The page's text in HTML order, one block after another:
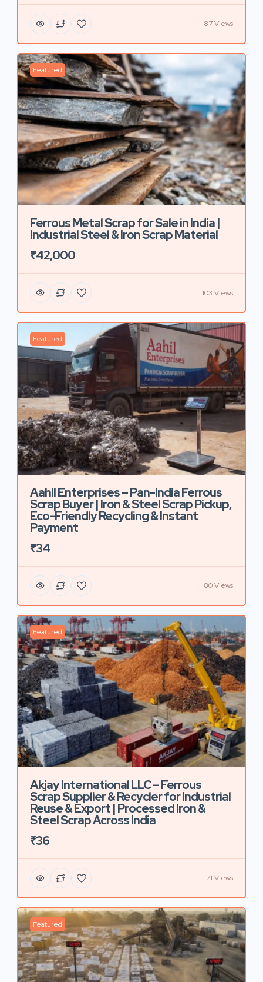
87 Views
Featured
Ferrous Metal Scrap for Sale in India |
Industrial Steel & Iron Scrap Material
₹42,000
103 Views
Featured
Aahil Enterprises – Pan-India Ferrous
Scrap Buyer | Iron & Steel Scrap Pickup,
Eco-Friendly Recycling & Instant
Payment
₹34
80 Views
Featured
Akjay International LLC – Ferrous
Scrap Supplier & Recycler for Industrial
Reuse & Export | Processed Iron &
Steel Scrap Across India
₹36
71 Views
Featured